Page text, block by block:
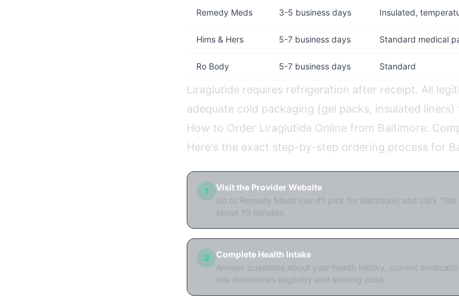
Remedy Meds 3-5 business days Insulated,
Hims & Hers 5-7 business days Standard medical
Ro Body 5-7 business days Standard
Liraglutide requires refrigeration after receipt. All
adequate cold packaging (gel packs, insulated
How to Order Liraglutide Online from Baltimore:
Here's the exact step-by-step ordering process for
1
Visit the Provider Website
Go to Remedy Meds (our #1 pick for Baltimore) and click
about 10 minutes.
2
Complete Health Intake
Answer questions about your health history, current
this determines eligibility and starting dose.